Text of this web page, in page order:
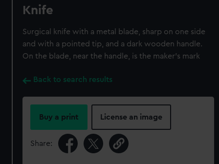
Knife
Surgical knife with a metal blade, sharp on one side
and with a pointed tip, and a dark wooden handle.
On the blade, near the handle, is the maker's mark
Back to search results
Buy a print License an image
Share: